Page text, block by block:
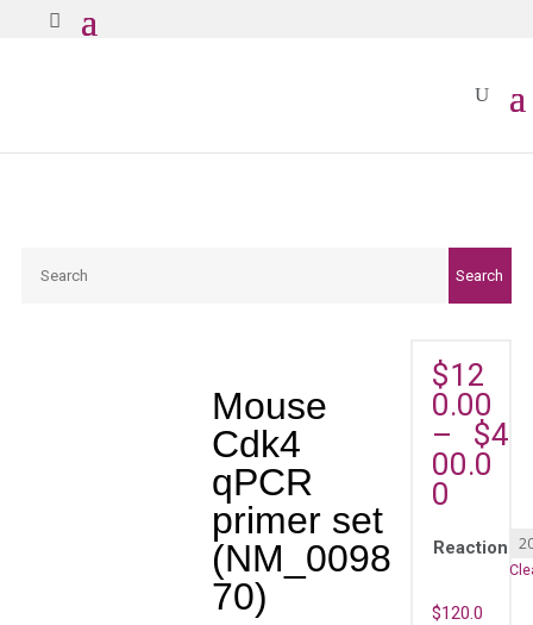
Search
Mouse
Cdk4
qPCR
primer set
(NM_0098
70)
$12
0.00
– $4
00.0
0
Reaction
$120.0